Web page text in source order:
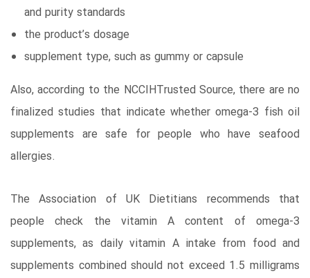
and purity standards
the product’s dosage
supplement type, such as gummy or capsule
Also, according to the NCCIHTrusted Source, there are no
finalized studies that indicate whether omega-3 fish oil
supplements are safe for people who have seafood
allergies.
The Association of UK Dietitians recommends that
people check the vitamin A content of omega-3
supplements, as daily vitamin A intake from food and
supplements combined should not exceed 1.5 milligrams